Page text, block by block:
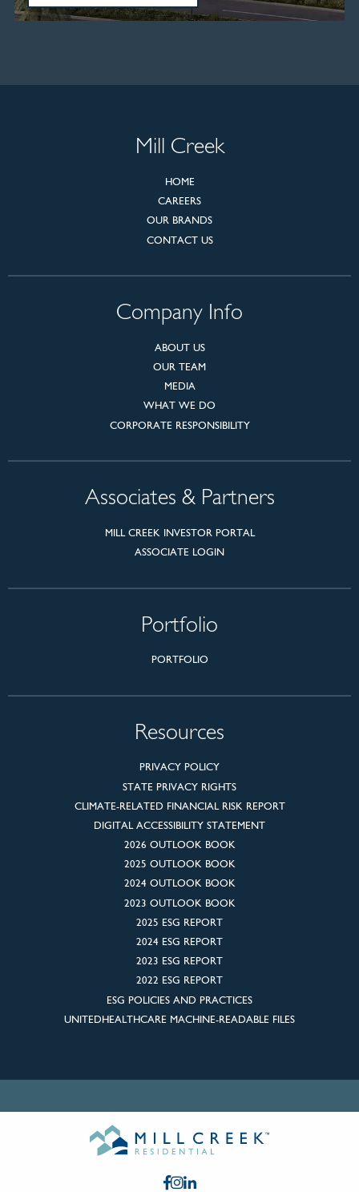
Mill Creek
HOME
CAREERS
OUR BRANDS
CONTACT US
Company Info
ABOUT US
OUR TEAM
MEDIA
WHAT WE DO
CORPORATE RESPONSIBILITY
Associates & Partners
MILL CREEK INVESTOR PORTAL
ASSOCIATE LOGIN
Portfolio
PORTFOLIO
Resources
PRIVACY POLICY
STATE PRIVACY RIGHTS
CLIMATE-RELATED FINANCIAL RISK REPORT
DIGITAL ACCESSIBILITY STATEMENT
2026 OUTLOOK BOOK
2025 OUTLOOK BOOK
2024 OUTLOOK BOOK
2023 OUTLOOK BOOK
2025 ESG REPORT
2024 ESG REPORT
2023 ESG REPORT
2022 ESG REPORT
ESG POLICIES AND PRACTICES
UNITEDHEALTHCARE MACHINE-READABLE FILES